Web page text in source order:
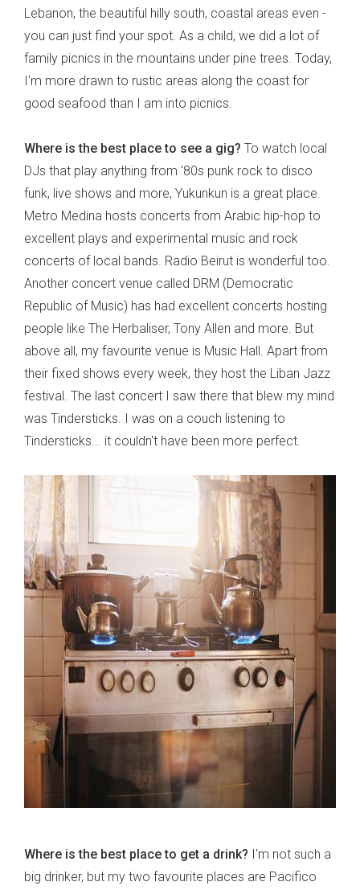
Lebanon, the beautiful hilly south, coastal areas even -
you can just find your spot. As a child, we did a lot of
family picnics in the mountains under pine trees. Today,
I'm more drawn to rustic areas along the coast for
good seafood than I am into picnics.
Where is the best place to see a gig? To watch local
DJs that play anything from '80s punk rock to disco
funk, live shows and more, Yukunkun is a great place.
Metro Medina hosts concerts from Arabic hip-hop to
excellent plays and experimental music and rock
concerts of local bands. Radio Beirut is wonderful too.
Another concert venue called DRM (Democratic
Republic of Music) has had excellent concerts hosting
people like The Herbaliser, Tony Allen and more. But
above all, my favourite venue is Music Hall. Apart from
their fixed shows every week, they host the Liban Jazz
festival. The last concert I saw there that blew my mind
was Tindersticks. I was on a couch listening to
Tindersticks... it couldn't have been more perfect.
Where is the best place to get a drink? I'm not such a
big drinker, but my two favourite places are Pacifico